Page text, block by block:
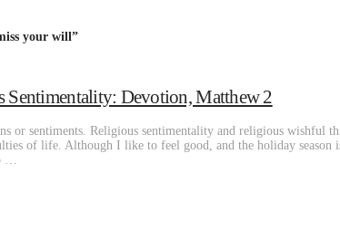
your will”
Devotion, Matthew 2
or sentiments. Religious sentimentality and religious wishful
of life. Although I like to feel good, and the holiday season
…